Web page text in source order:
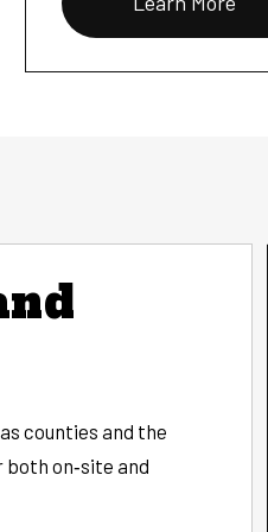
counties and the
on‑site and